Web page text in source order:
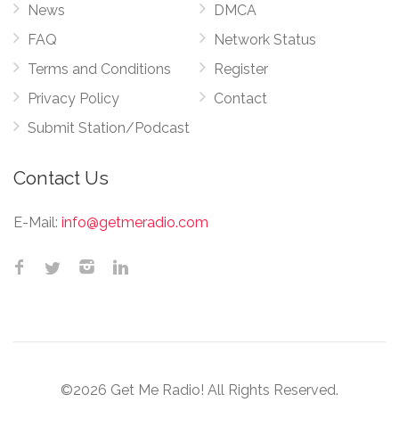
News
FAQ
Terms and Conditions
Privacy Policy
Submit Station/Podcast
DMCA
Network Status
Register
Contact
Contact Us
E-Mail: info@getmeradio.com
©2026 Get Me Radio! All Rights Reserved.